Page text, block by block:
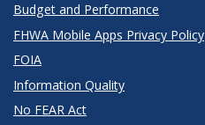
Budget and Performance
FHWA Mobile Apps Privacy Policy
FOIA
Information Quality
No FEAR Act